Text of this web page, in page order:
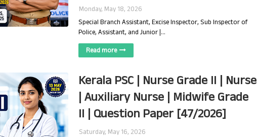
Monday, May 18, 2026
Special Branch Assistant, Excise Inspector, Sub Inspector of
Police, Assistant, and Junior |…
Read more
Kerala PSC | Nurse Grade II | Nurse
| Auxiliary Nurse | Midwife Grade
II | Question Paper [47/2026]
Saturday, May 16, 2026